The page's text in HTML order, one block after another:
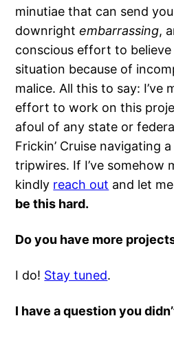
minutiae that can send
downrightembarrassing,
conscious effort to believe
situation because of
malice. All this to say: I’ve
effort to work on this
afoul of any state or
Frickin’ Cruise navigating
tripwires. If I’ve somehow
kindly reach out and let
be this hard.
Do you have more
I do! Stay tuned.
I have a question you